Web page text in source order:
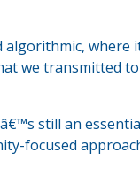
algorithmic,
we transmitted
still an
focused